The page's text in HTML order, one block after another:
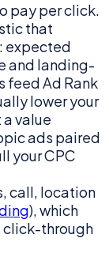
pay per click.
that
expected
and landing-
feed Ad Rank
lower your
value
ads paired
your CPC
call, location
), which
click-through